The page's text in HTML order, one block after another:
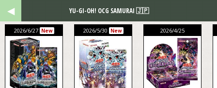
2026/6/27 New 2026/5/30 New 2026/4/25
YU-GI-OH! OCG SAMURAI 🇯🇵